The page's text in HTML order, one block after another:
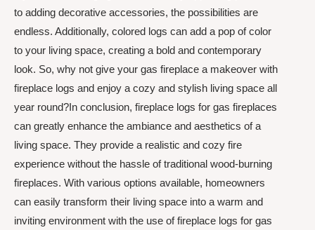
to adding decorative accessories, the possibilities are
endless. Additionally, colored logs can add a pop of color
to your living space, creating a bold and contemporary
look. So, why not give your gas fireplace a makeover with
fireplace logs and enjoy a cozy and stylish living space all
year round?In conclusion, fireplace logs for gas fireplaces
can greatly enhance the ambiance and aesthetics of a
living space. They provide a realistic and cozy fire
experience without the hassle of traditional wood-burning
fireplaces. With various options available, homeowners
can easily transform their living space into a warm and
inviting environment with the use of fireplace logs for gas